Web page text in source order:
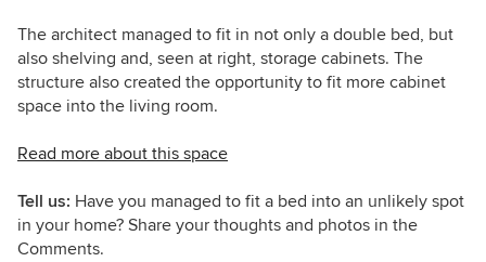
The architect managed to fit in not only a double bed, but
also shelving and, seen at right, storage cabinets. The
structure also created the opportunity to fit more cabinet
space into the living room.
Read more about this space
Tell us: Have you managed to fit a bed into an unlikely spot
in your home? Share your thoughts and photos in the
Comments.